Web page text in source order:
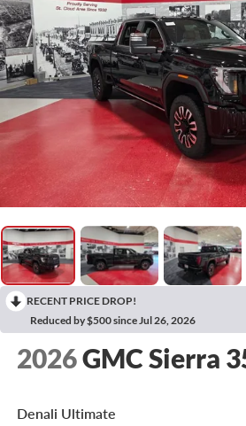
RECENT PRICE DROP!
Reduced by $500 since Jul 26, 2026
2026GMC Sierra
Denali Ultimate